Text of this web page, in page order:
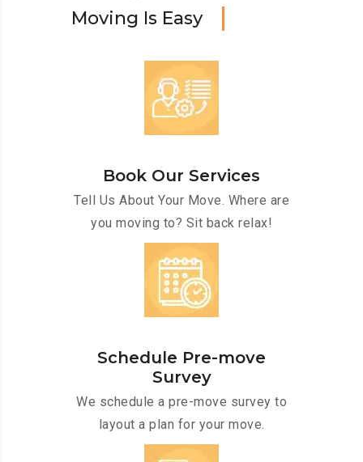
Moving Is Easy
Book Our Services
Tell Us About Your Move. Where are
you moving to? Sit back relax!
Schedule Pre-move
Survey
We schedule a pre-move survey to
layout a plan for your move.